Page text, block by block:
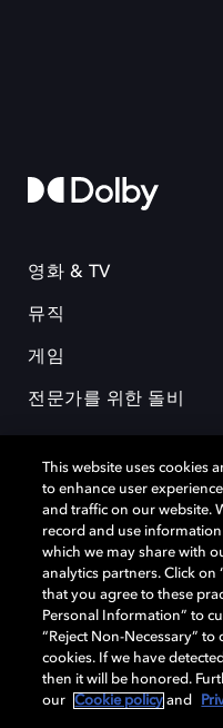
영화 & TV
뮤직
게임
전문가를 위한 돌비
돌비(Dolby)와 double-D 심볼은
(Dolby Laboratories, Inc.)의 등
기재된 상표는 해당 상표 소유
Laboratories, Inc. All rights
Cookie Manager 개인정보
This website uses cookies
to enhance user
and traffic on our website.
record and use
which we may share with
analytics partners. Click on
that you agree to these
Personal Information” to
“Reject Non-Necessary” to
cookies. If we have
then it will be honored.
our
Cookie policy and